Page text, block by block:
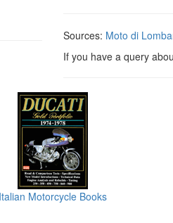
Sources: Moto di
If you have a query
Italian Motorcycle Books